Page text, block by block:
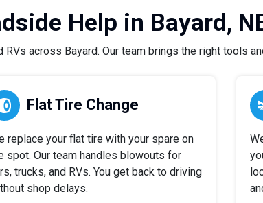
Help in Bayard,
across Bayard. Our team brings the right tools
Flat Tire Change
replace your flat tire with your spare on
spot. Our team handles blowouts for
trucks, and RVs. You get back to driving
shop delays.